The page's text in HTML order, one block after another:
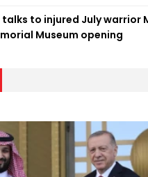
talks to injured July warrior
Museum opening